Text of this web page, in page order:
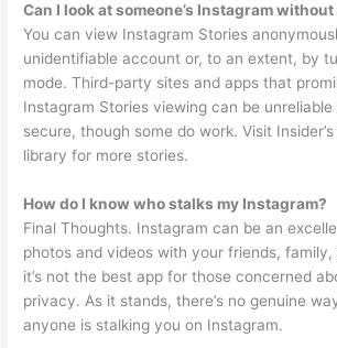
Can I look at someone’s Instagram
You can view Instagram Stories
unidentifiable account or, to an extent, by
mode. Third-party sites and apps that
Instagram Stories viewing can be
secure, though some do work. Visit
library for more stories.
How do I know who stalks my Instagram?
Final Thoughts. Instagram can be an
photos and videos with your friends,
it’s not the best app for those concerned
privacy. As it stands, there’s no genuine
anyone is stalking you on Instagram.